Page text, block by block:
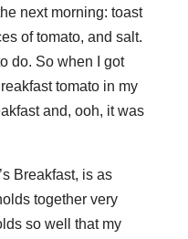
next morning: toast
of tomato, and salt.
do. So when I got
tomato in my
and, ooh, it was
Breakfast, is as
together very
so well that my